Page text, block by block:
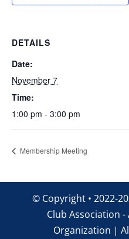
DETAILS
Date:
November 7
Time:
1:00 pm - 3:00 pm
Membership Meeting
© Copyright • 2022-
Club Association -
Organization |